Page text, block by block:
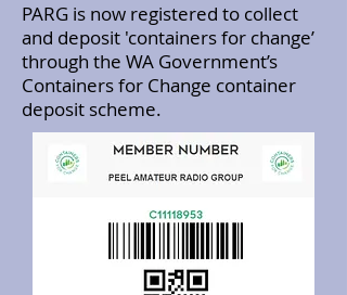
PARG is now registered to collect
and deposit 'containers for change’
through the WA Government’s
Containers for Change container
deposit scheme.